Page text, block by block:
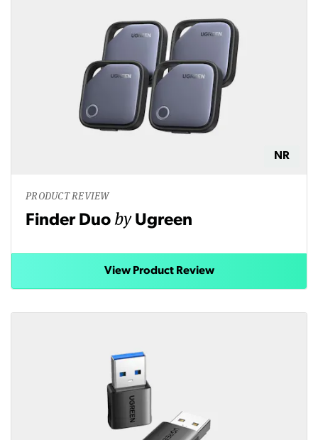
NR
PRODUCT REVIEW
Finder Duo by Ugreen
View Product Review